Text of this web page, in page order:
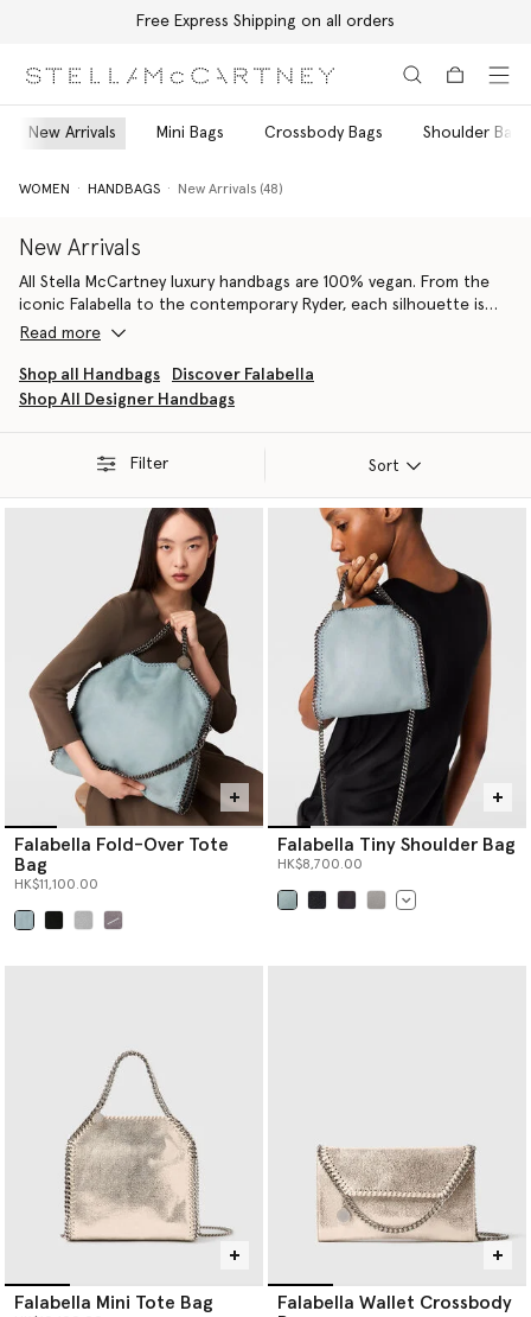
Free Express Shipping on all orders
New Arrivals Mini Bags Crossbody Bags Shoulder Bags
WOMEN HANDBAGS New Arrivals (48)
New Arrivals
All Stella McCartney luxury handbags are 100% vegan. From the
iconic Falabella to the contemporary Ryder, each silhouette is
handcrafted by artisans in Italy using conscious materials that
the cruelty. They are not only inspired by nature but designed to
protect it.
wallets and card holders, is thoughtfully constructed by artisans
recognisable silhouette we know and love.
From the Stella Logo
luxury shoulder bag to the Stella Logo tote
bag, there is a Logo style to effortlessly elevate any look.
Shop Stella McCartney’s luxury
designer tote bags,designer
crossbody bags
, designer shoulder bags, designer mini bags
and
more women’s handbags below.
Read more
Shop all Handbags
Discover Falabella
Shop All Designer Handbags
Filter Sort
Falabella Fold-Over Tote
Bag
HK$11,100.00
Falabella Tiny Shoulder Bag
HK$8,700.00
Falabella Mini Tote Bag
Falabella Wallet Crossbody